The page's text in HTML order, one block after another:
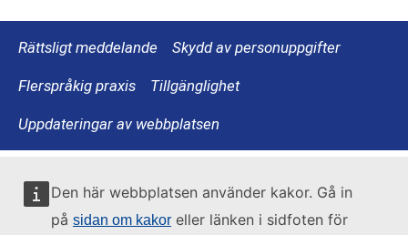
Den här webbplatsen använder kakor. Gå in
på sidan om kakor eller länken i sidfoten för
Rättsligt meddelande Skydd av personuppgifter
Flerspråkig praxis Tillgänglighet
Uppdateringar av webbplatsen